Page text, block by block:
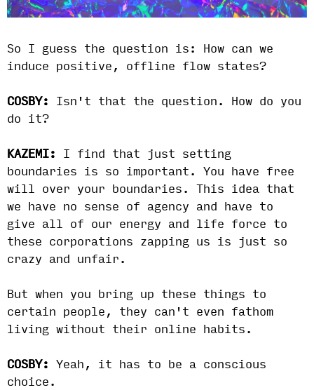
So I guess the question is: How can we
induce positive, offline flow states?
COSBY:
Isn't that the question. How do you
do it?
KAZEMI:
I find that just setting
boundaries is so important. You have free
will over your boundaries. This idea that
we have no sense of agency and have to
give all of our energy and life force to
these corporations zapping us is just so
crazy and unfair.
But when you bring up these things to
certain people, they can't even fathom
living without their online habits.
COSBY:
Yeah, it has to be a conscious
choice.